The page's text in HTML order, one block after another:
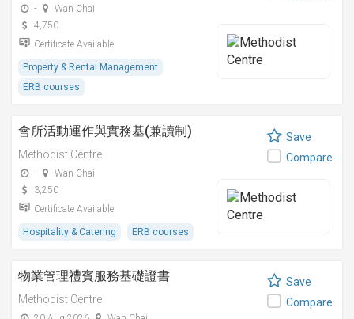
-
Wan Chai
4,750
Certificate Available
Property & Rental Management
ERB courses
會所活動運作與實務基(兼讀制)
Methodist Centre
-
Wan Chai
3,250
Certificate Available
Hospitality & Catering ERB courses
Save
Compare
物業管理禮賓服務基礎證書
Methodist Centre
Save
Compare